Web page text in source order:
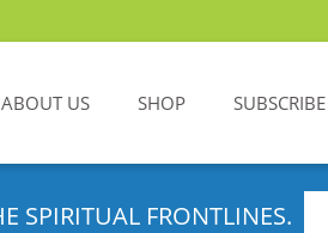
ABOUT US SHOP SUBSCRIBE
SPIRITUAL FRONTLINES.